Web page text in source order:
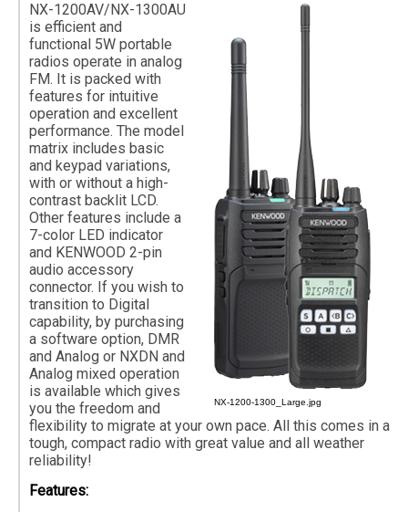
NX-1200-1300_Large.jpg
NX-1200AV/NX-1300AU
is efficient and
functional 5W portable
radios operate in analog
FM. It is packed with
features for intuitive
operation and excellent
performance. The model
matrix includes basic
and keypad variations,
with or without a high-
contrast backlit LCD.
Other features include a
7-color LED indicator
and KENWOOD 2-pin
audio accessory
connector. If you wish to
transition to Digital
capability, by purchasing
a software option, DMR
and Analog or NXDN and
Analog mixed operation
is available which gives
you the freedom and
flexibility to migrate at your own pace. All this comes in a
tough, compact radio with great value and all weather
reliability!
Features: